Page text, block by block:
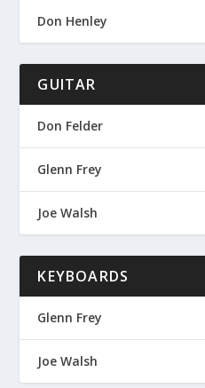
Don Henley
GUITAR
Don Felder
Glenn Frey
Joe Walsh
KEYBOARDS
Glenn Frey
Joe Walsh